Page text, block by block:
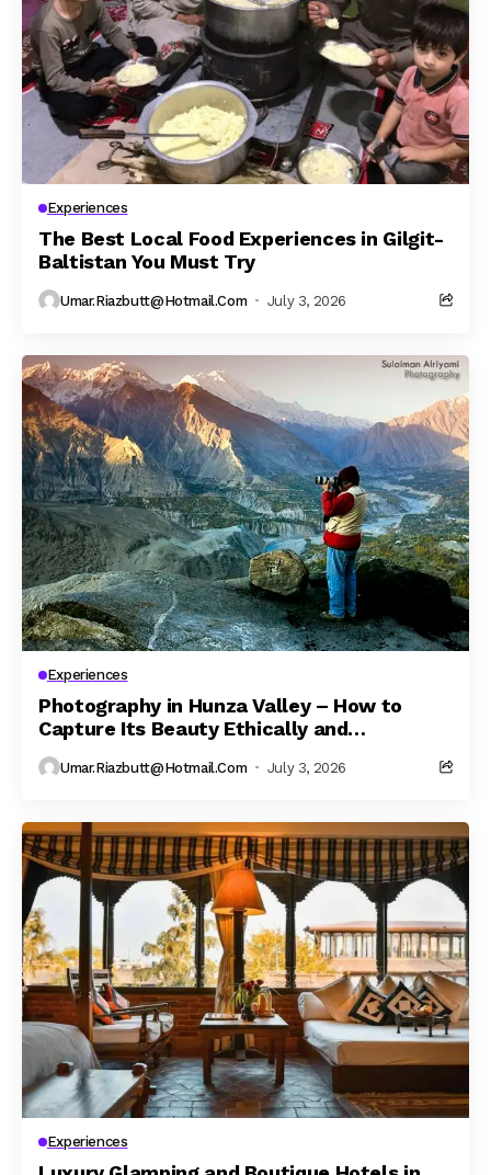
Experiences
The Best Local Food Experiences in Gilgit-
Baltistan You Must Try
Umar.riazbutt@hotmail.com July 3, 2026
Experiences
Photography in Hunza Valley – How to
Capture Its Beauty Ethically and
Responsibly
Umar.riazbutt@hotmail.com July 3, 2026
Experiences